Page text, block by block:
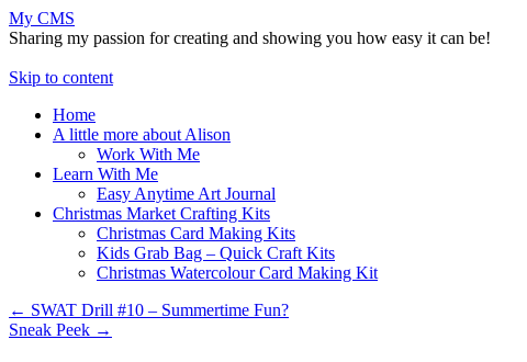
My CMS
Sharing my passion for creating and showing you how easy it can be!
Skip to content
Home
A little more about Alison
Work With Me
Learn With Me
Easy Anytime Art Journal
Christmas Market Crafting Kits
Christmas Card Making Kits
Kids Grab Bag – Quick Craft Kits
Christmas Watercolour Card Making Kit
← SWAT Drill #10 – Summertime Fun?
Sneak Peek →